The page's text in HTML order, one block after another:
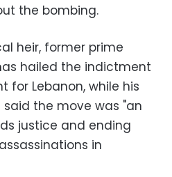
the bombing.
heir, former prime
hailed the indictment
for Lebanon, while his
the move was "an
justice and ending
in